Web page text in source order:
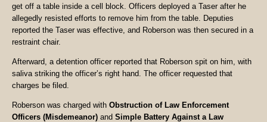
get off a table inside a cell block. Officers deployed a Taser after he
allegedly resisted efforts to remove him from the table. Deputies
reported the Taser was effective, and Roberson was then secured in a
restraint chair.
Afterward, a detention officer reported that Roberson spit on him, with
saliva striking the officer’s right hand. The officer requested that
charges be filed.
Roberson was charged with Obstruction of Law Enforcement
Officers (Misdemeanor) and Simple Battery Against a Law